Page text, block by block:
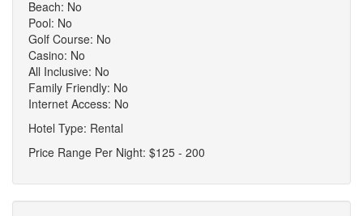
Beach: No
Pool: No
Golf Course: No
Casino: No
All Inclusive: No
Family Friendly: No
Internet Access: No
Hotel Type: Rental
Price Range Per Night: $125 - 200